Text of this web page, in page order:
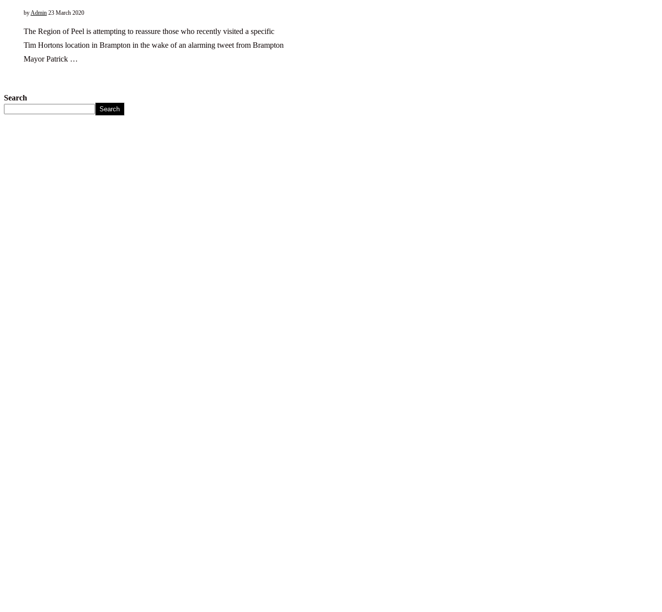
by Admin 23 March 2020
The Region of Peel is attempting to reassure those who recently visited a specific
Tim Hortons location in Brampton in the wake of an alarming tweet from Brampton
Mayor Patrick …
Search
Search